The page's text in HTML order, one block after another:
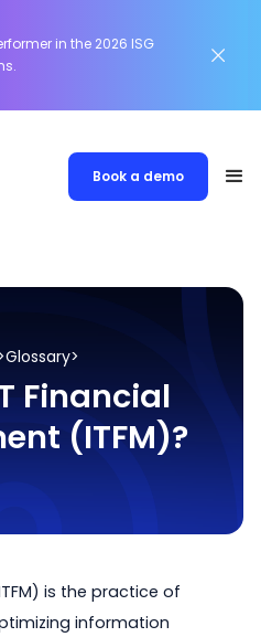
in the 2026 ISG
Book a demo
Glossary>
Financial
(ITFM)?
is the practice of
information